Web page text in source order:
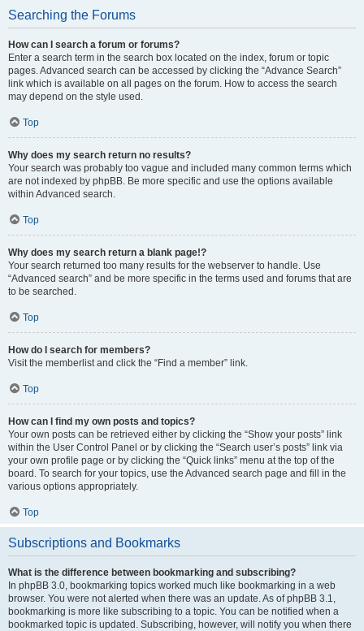
Searching the Forums
How can I search a forum or forums?
Enter a search term in the search box located on the index, forum or topic
pages. Advanced search can be accessed by clicking the “Advance Search”
link which is available on all pages on the forum. How to access the search
may depend on the style used.
Top
Why does my search return no results?
Your search was probably too vague and included many common terms which
are not indexed by phpBB. Be more specific and use the options available
within Advanced search.
Top
Why does my search return a blank page!?
Your search returned too many results for the webserver to handle. Use
“Advanced search” and be more specific in the terms used and forums that are
to be searched.
Top
How do I search for members?
Visit the memberlist and click the “Find a member” link.
Top
How can I find my own posts and topics?
Your own posts can be retrieved either by clicking the “Show your posts” link
within the User Control Panel or by clicking the “Search user’s posts” link via
your own profile page or by clicking the “Quick links” menu at the top of the
board. To search for your topics, use the Advanced search page and fill in the
various options appropriately.
Top
Subscriptions and Bookmarks
What is the difference between bookmarking and subscribing?
In phpBB 3.0, bookmarking topics worked much like bookmarking in a web
browser. You were not alerted when there was an update. As of phpBB 3.1,
bookmarking is more like subscribing to a topic. You can be notified when a
bookmarked topic is updated. Subscribing, however, will notify you when there